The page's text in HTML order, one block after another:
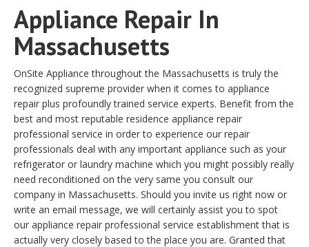
Appliance Repair In
Massachusetts
OnSite Appliance throughout the Massachusetts is truly the
recognized supreme provider when it comes to appliance
repair plus profoundly trained service experts. Benefit from the
best and most reputable residence appliance repair
professional service in order to experience our repair
professionals deal with any important appliance such as your
refrigerator or laundry machine which you might possibly really
need reconditioned on the very same you consult our
company in Massachusetts. Should you invite us right now or
write an email message, we will certainly assist you to spot
our appliance repair professional service establishment that is
actually very closely based to the place you are. Granted that